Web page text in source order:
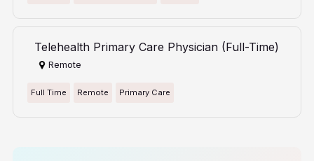
Telehealth Primary Care Physician (Full-Time)
Remote
Full Time Remote Primary Care